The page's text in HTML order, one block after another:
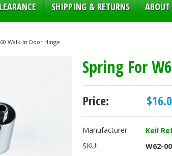
SHIPPING & RETURNS ABOUT
Walk-In Door Hinge
Spring For
Price:
Manufacturer:
Keil
SKU:
W62-